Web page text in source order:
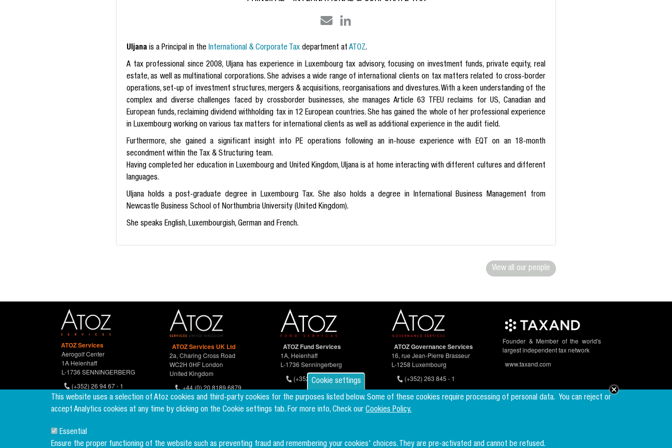
Cookie settings
This website uses a selection of Atoz cookies and third-party cookies for the purposes listed below. Some of these cookies require processing of personal data. You can reject or
accept Analytics cookies at any time by clicking on the Cookie settings tab. For more info, Check our Cookies Policy.
Essential
Ensure the proper functioning of the website such as preventing fraud and remembering your cookies' choices. They are pre-activated and cannot be refused.
Uljana is a Principal in the International & Corporate Tax department at ATOZ.
A tax professional since 2008, Uljana has experience in Luxembourg tax advisory, focusing on investment funds, private equity, real
estate, as well as multinational corporations. She advises a wide range of international clients on tax matters related to cross-border
operations, set-up of investment structures, mergers & acquisitions, reorganisations and divestures. With a keen understanding of the
complex and diverse challenges faced by crossborder businesses, she manages Article 63 TFEU reclaims for US, Canadian and
European funds, reclaiming dividend withholding tax in 12 European countries. She has gained the whole of her professional experience
in Luxembourg working on various tax matters for international clients as well as additional experience in the audit field.
Furthermore, she gained a significant insight into PE operations following an in-house experience with EQT on an 18-month
secondment within the Tax & Structuring team.
Having completed her education in Luxembourg and United Kingdom, Uljana is at home interacting with different cultures and different
languages.
Uljana holds a post-graduate degree in Luxembourg Tax. She also holds a degree in International Business Management from
Newcastle Business School of Northumbria University (United Kingdom).
She speaks English, Luxembourgish, German and French.
View all our people
ATOZ Services
Aerogolf Center
1A Heienhaff
L-1736 SENNINGERBERG
(+352) 26 94 67 - 1
(+352) 26 94 67 770
ATOZ Services UK Ltd
2a, Charing Cross Road
WC2H 0HF London
United Kingdom
+44 (0) 20 8189 6879
ATOZ Fund Services
1A, Heienhaff
L-1736 Senningerberg
(+352) 26 94 67-681
ATOZ Governance Services
16, rue Jean-Pierre Brasseur
L-1258 Luxembourg
(+352) 263 845 - 1
Founder & Member of the world's
largest independent tax network
www.taxand.com